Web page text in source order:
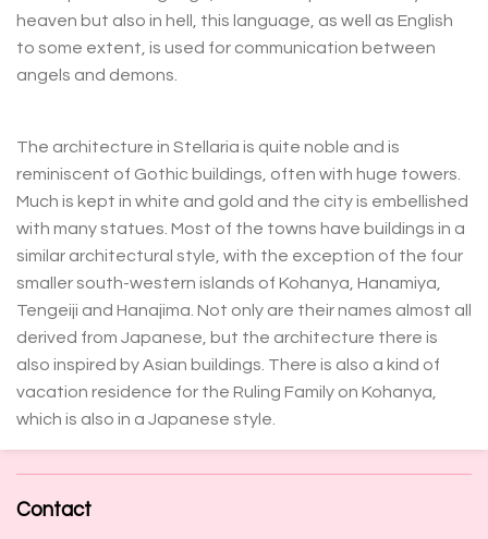
heaven but also in hell, this language, as well as English
to some extent, is used for communication between
angels and demons.
The architecture in Stellaria is quite noble and is
reminiscent of Gothic buildings, often with huge towers.
Much is kept in white and gold and the city is embellished
with many statues. Most of the towns have buildings in a
similar architectural style, with the exception of the four
smaller south-western islands of Kohanya, Hanamiya,
Tengeiji and Hanajima. Not only are their names almost all
derived from Japanese, but the architecture there is
also inspired by Asian buildings. There is also a kind of
vacation residence for the Ruling Family on Kohanya,
which is also in a Japanese style.
Contact